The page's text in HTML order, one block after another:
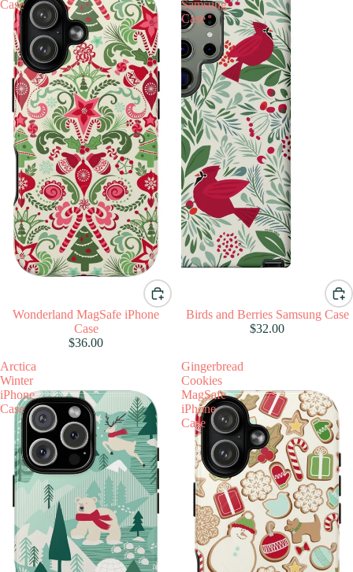
Case
Wonderland MagSafe iPhone
Case
$36.00
Samsung
Case
Birds and Berries Samsung Case
$32.00
Arctica
Winter
iPhone
Case
Gingerbread
Cookies
MagSafe
iPhone
Case